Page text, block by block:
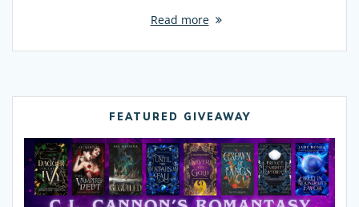
Read more
FEATURED GIVEAWAY